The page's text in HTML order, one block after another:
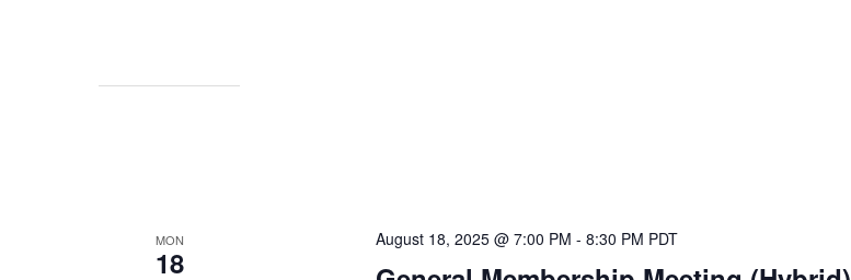
MON
18
August 18, 2025 @ 7:00 PM -8:30 PM PDT